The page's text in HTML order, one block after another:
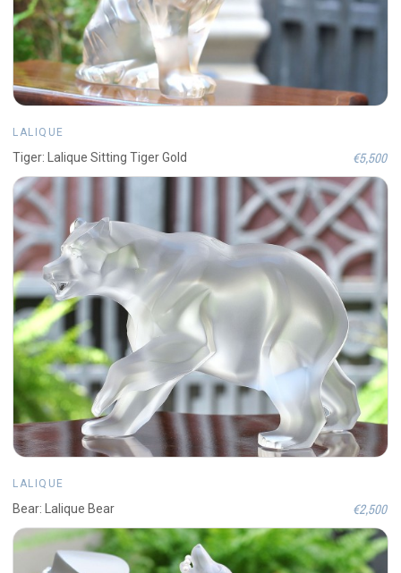
LALIQUE
Tiger: Lalique Sitting Tiger Gold €5,500
LALIQUE
Bear: Lalique Bear €2,500